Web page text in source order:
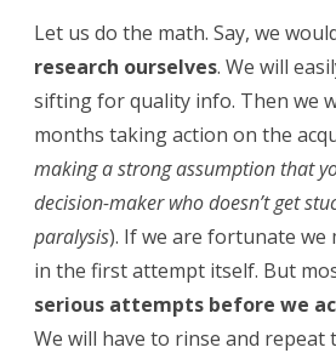
Let us do the math. Say, we
research ourselves. We will
sifting for quality info. Then we
months taking action on the
making a strong assumption that
decision-maker who doesn’t get
paralysis). If we are fortunate we
in the first attempt itself. But
serious attempts before we
We will have to rinse and repeat